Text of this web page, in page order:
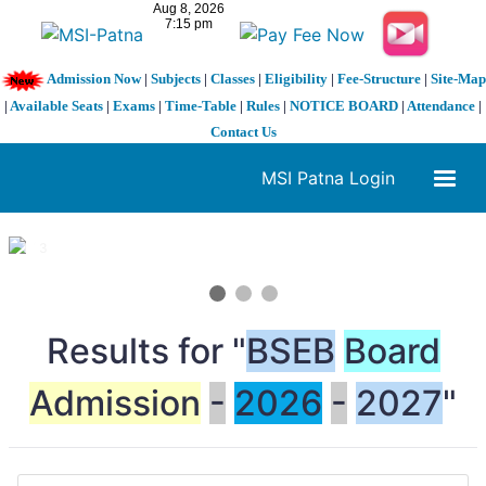
Admission Now| Subjects| Classes| Eligibility| Fee-Structure| Site-Map
| Available Seats | Exams | Time-Table | Rules | NOTICE BOARD | Attendance |
Contact Us
MSI Patna Login
1 / 3
Results for "BSEB Board
Admission - 2026 - 2027"